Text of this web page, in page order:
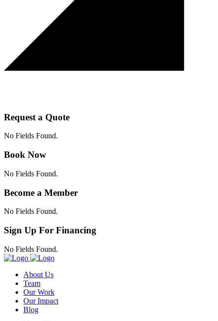
Request a Quote
No Fields Found.
Book Now
No Fields Found.
Become a Member
No Fields Found.
Sign Up For Financing
No Fields Found.
About Us
Team
Our Work
Our Impact
Blog